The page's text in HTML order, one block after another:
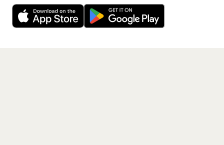
free app.
Get the App